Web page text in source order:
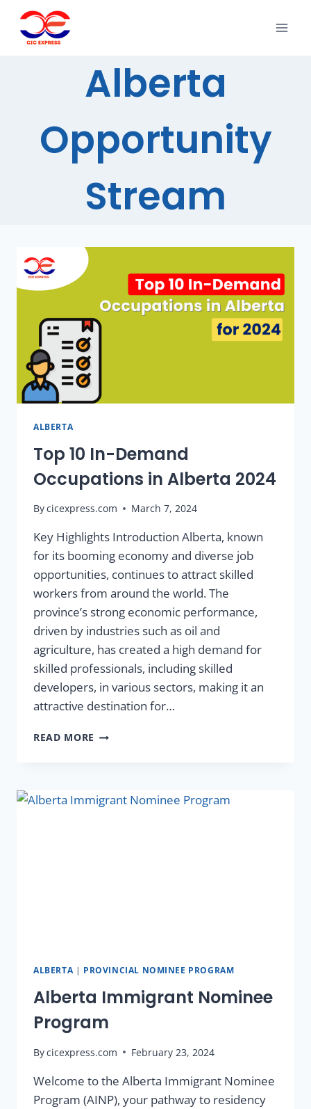
Alberta
Opportunity
Stream
ALBERTA
Top 10 In-Demand
Occupations in Alberta 2024
Bycicexpress.com March 7, 2024
Key Highlights Introduction Alberta, known
for its booming economy and diverse job
opportunities, continues to attract skilled
workers from around the world. The
province’s strong economic performance,
driven by industries such as oil and
agriculture, has created a high demand for
skilled professionals, including skilled
developers, in various sectors, making it an
attractive destination for…
READ MORE
ALBERTA| PROVINCIAL NOMINEE PROGRAM
Alberta Immigrant Nominee
Program
Bycicexpress.com February 23, 2024
Welcome to the Alberta Immigrant Nominee
Program (AINP), your pathway to residency